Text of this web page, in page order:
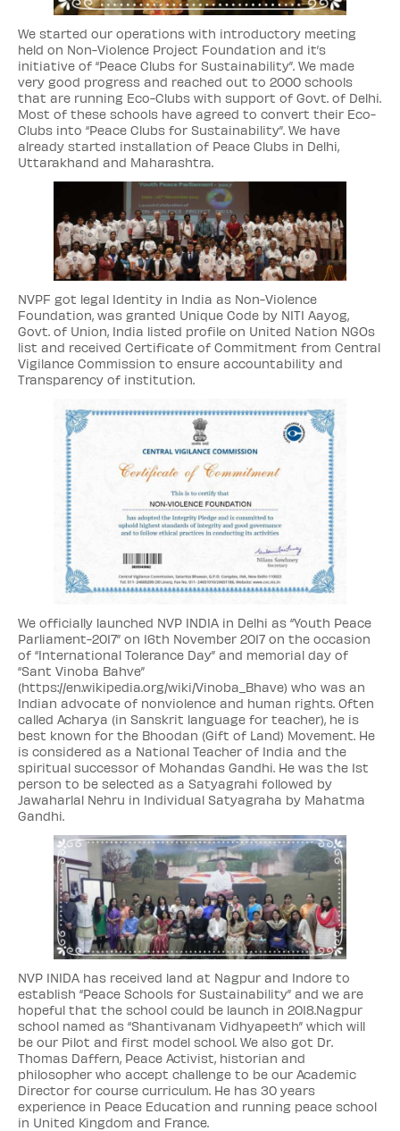
We started our operations with introductory meeting
held on Non-Violence Project Foundation and it’s
initiative of “Peace Clubs for Sustainability”. We made
very good progress and reached out to 2000 schools
that are running Eco-Clubs with support of Govt. of Delhi.
Most of these schools have agreed to convert their Eco-
Clubs into “Peace Clubs for Sustainability”. We have
already started installation of Peace Clubs in Delhi,
Uttarakhand and Maharashtra.
NVPF got legal Identity in India as Non-Violence
Foundation, was granted Unique Code by NITI Aayog,
Govt. of Union, India listed profile on United Nation NGOs
list and received Certificate of Commitment from Central
Vigilance Commission to ensure accountability and
Transparency of institution.
We officially launched NVP INDIA in Delhi as “Youth Peace
Parliament-2017” on 16th November 2017 on the occasion
of “International Tolerance Day” and memorial day of
“Sant Vinoba Bahve”
(https://en.wikipedia.org/wiki/Vinoba_Bhave) who was an
Indian advocate of nonviolence and human rights. Often
called Acharya (in Sanskrit language for teacher), he is
best known for the Bhoodan (Gift of Land) Movement. He
is considered as a National Teacher of India and the
spiritual successor of Mohandas Gandhi. He was the 1st
person to be selected as a Satyagrahi followed by
Jawaharlal Nehru in Individual Satyagraha by Mahatma
Gandhi.
NVP INIDA has received land at Nagpur and Indore to
establish “Peace Schools for Sustainability” and we are
hopeful that the school could be launch in 2018.Nagpur
school named as “Shantivanam Vidhyapeeth” which will
be our Pilot and first model school. We also got Dr.
Thomas Daffern, Peace Activist, historian and
philosopher who accept challenge to be our Academic
Director for course curriculum. He has 30 years
experience in Peace Education and running peace school
in United Kingdom and France.